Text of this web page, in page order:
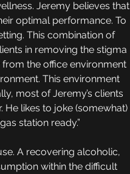
Jeremy believes that
optimal performance. To
This combination of
in removing the stigma
from the office environment
This environment
most of Jeremy’s clients
likes to joke (somewhat)
station ready.”
A recovering alcoholic,
within the difficult